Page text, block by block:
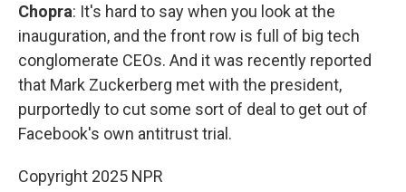
Chopra: It's hard to say when you look at the
inauguration, and the front row is full of big tech
conglomerate CEOs. And it was recently reported
that Mark Zuckerberg met with the president,
purportedly to cut some sort of deal to get out of
Facebook's own antitrust trial.
Copyright 2025 NPR